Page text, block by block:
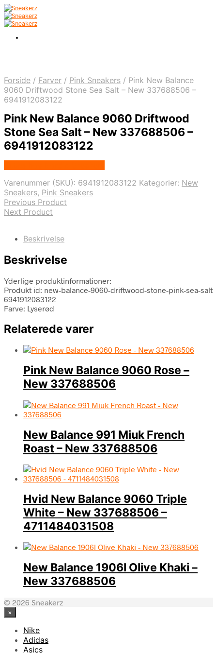
Forside / Farver / Pink Sneakers / Pink New Balance
9060 Driftwood Stone Sea Salt – New 337688506 –
6941912083122
Pink New Balance 9060 Driftwood
Stone Sea Salt – New 337688506 –
6941912083122
Varenummer (SKU): 6941912083122 Kategorier: New
Sneakers, Pink Sneakers
Previous Product
Next Product
Beskrivelse
Beskrivelse
Yderlige produktinformationer:
Produkt id: new-balance-9060-driftwood-stone-pink-sea-salt
6941912083122
Farve: Lyserød
Relaterede varer
Pink New Balance 9060 Rose –
New 337688506
New Balance 991 Miuk French
Roast – New 337688506
Hvid New Balance 9060 Triple
White – New 337688506 –
4711484031508
New Balance 1906l Olive Khaki –
New 337688506
© 2026 Sneakerz
×
Nike
Adidas
Asics